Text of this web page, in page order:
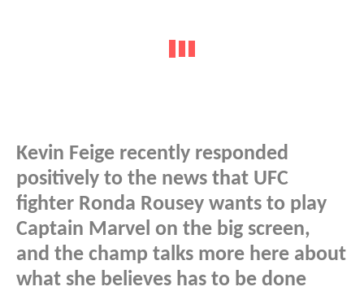
Kevin Feige recently responded
positively to the news that UFC
fighter Ronda Rousey wants to play
Captain Marvel on the big screen,
and the champ talks more here about
what she believes has to be done